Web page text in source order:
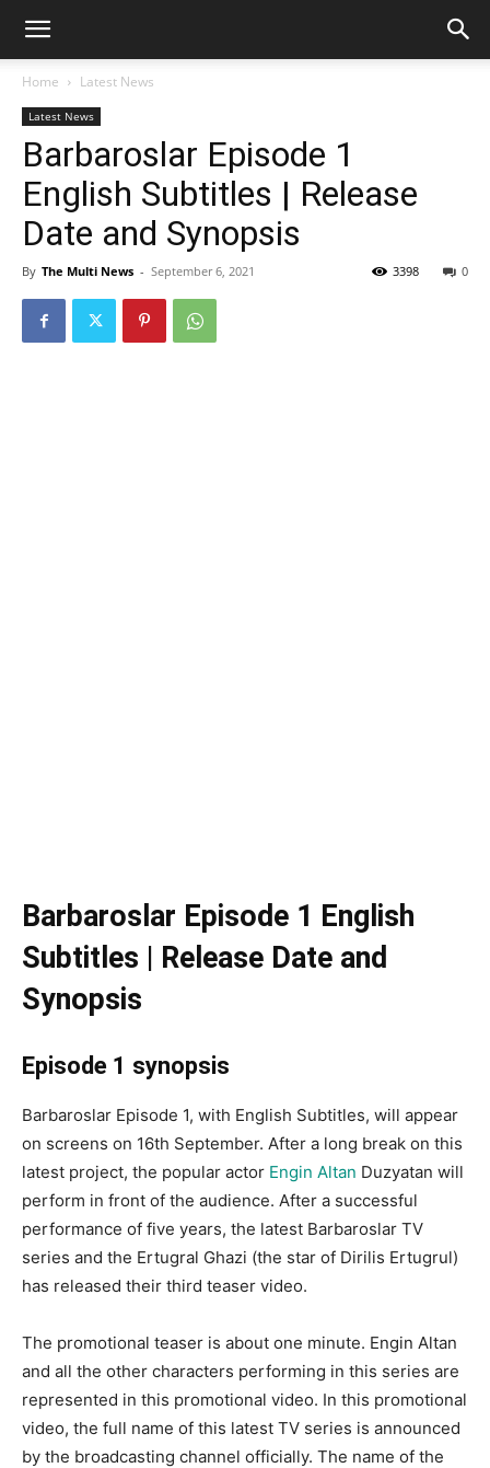
Home Latest News
Latest News
Barbaroslar Episode 1
English Subtitles | Release
Date and Synopsis
By The Multi News - September 6, 2021 0
3398
Barbaroslar Episode 1 English
Subtitles | Release Date and
Synopsis
Episode 1 synopsis
Barbaroslar Episode 1, with English Subtitles, will appear
on screens on 16th September. After a long break on this
latest project, the popular actor Engin Altan Duzyatan will
perform in front of the audience. After a successful
performance of five years, the latest Barbaroslar TV
series and the Ertugral Ghazi (the star of Dirilis Ertugrul)
has released their third teaser video.
The promotional teaser is about one minute. Engin Altan
and all the other characters performing in this series are
represented in this promotional video. In this promotional
video, the full name of this latest TV series is announced
by the broadcasting channel officially. The name of the